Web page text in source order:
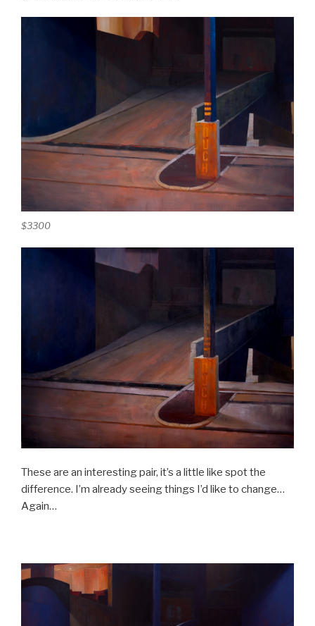
$3300
These are an interesting pair, it’s a little like spot the
difference. I’m already seeing things I’d like to change…
Again…